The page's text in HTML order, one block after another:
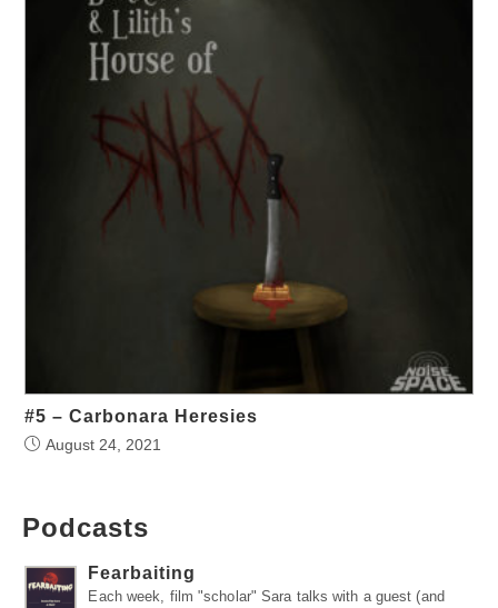
#5 – Carbonara Heresies
August 24, 2021
Podcasts
Fearbaiting
Each week, film "scholar" Sara talks with a guest (and